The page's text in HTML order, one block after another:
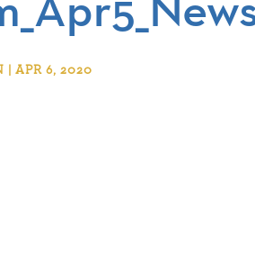
| APR 6, 2020